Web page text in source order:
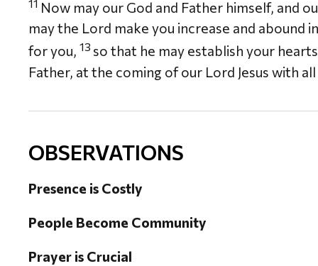
11 Now may our God and Father himself, and
may the Lord make you increase and abound
for you, 13 so that he may establish your
Father, at the coming of our Lord Jesus with
OBSERVATIONS
Presence is Costly
People Become Community
Prayer is Crucial